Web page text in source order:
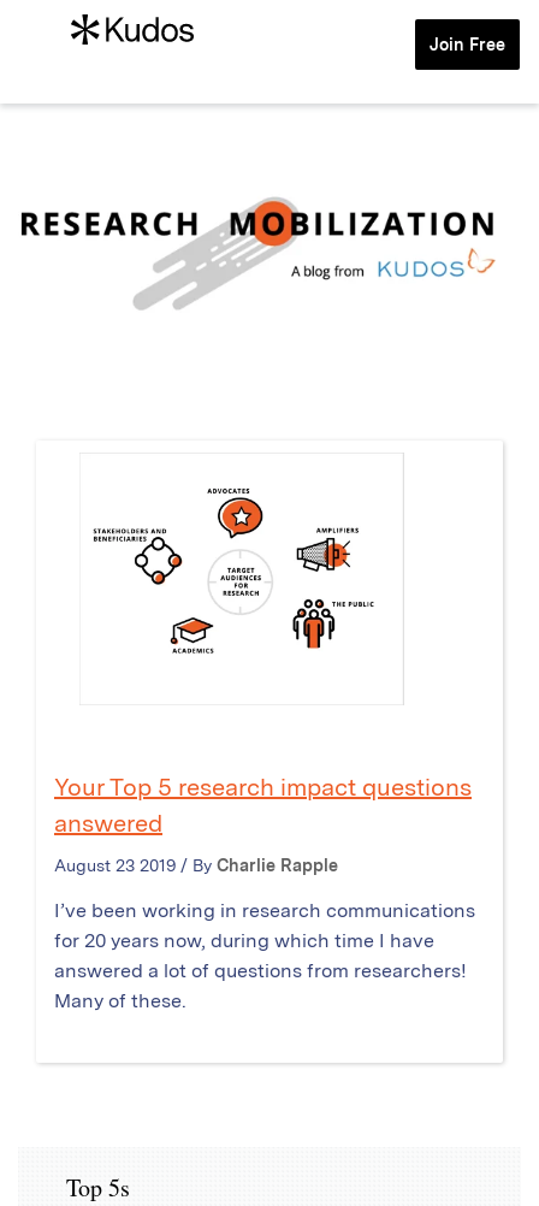
Join Free
Your Top 5 research impact questions
answered
August 23 2019 / By Charlie Rapple
I’ve been working in research communications
for 20 years now, during which time I have
answered a lot of questions from researchers!
Many of these.
Top 5s